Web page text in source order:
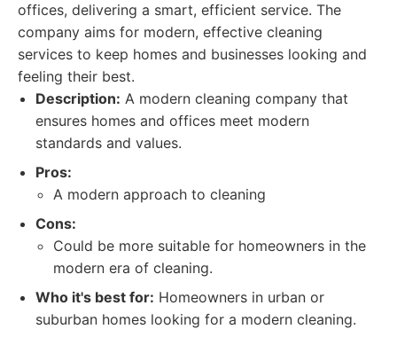
offices, delivering a smart, efficient service. The
company aims for modern, effective cleaning
services to keep homes and businesses looking and
feeling their best.
Description: A modern cleaning company that
ensures homes and offices meet modern
standards and values.
Pros:
A modern approach to cleaning
Cons:
Could be more suitable for homeowners in the
modern era of cleaning.
Who it's best for: Homeowners in urban or
suburban homes looking for a modern cleaning.